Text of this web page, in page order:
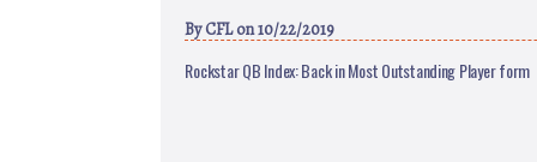
ByCFLon 10/22/2019
Rockstar QB Index: Back in Most Outstanding Player form